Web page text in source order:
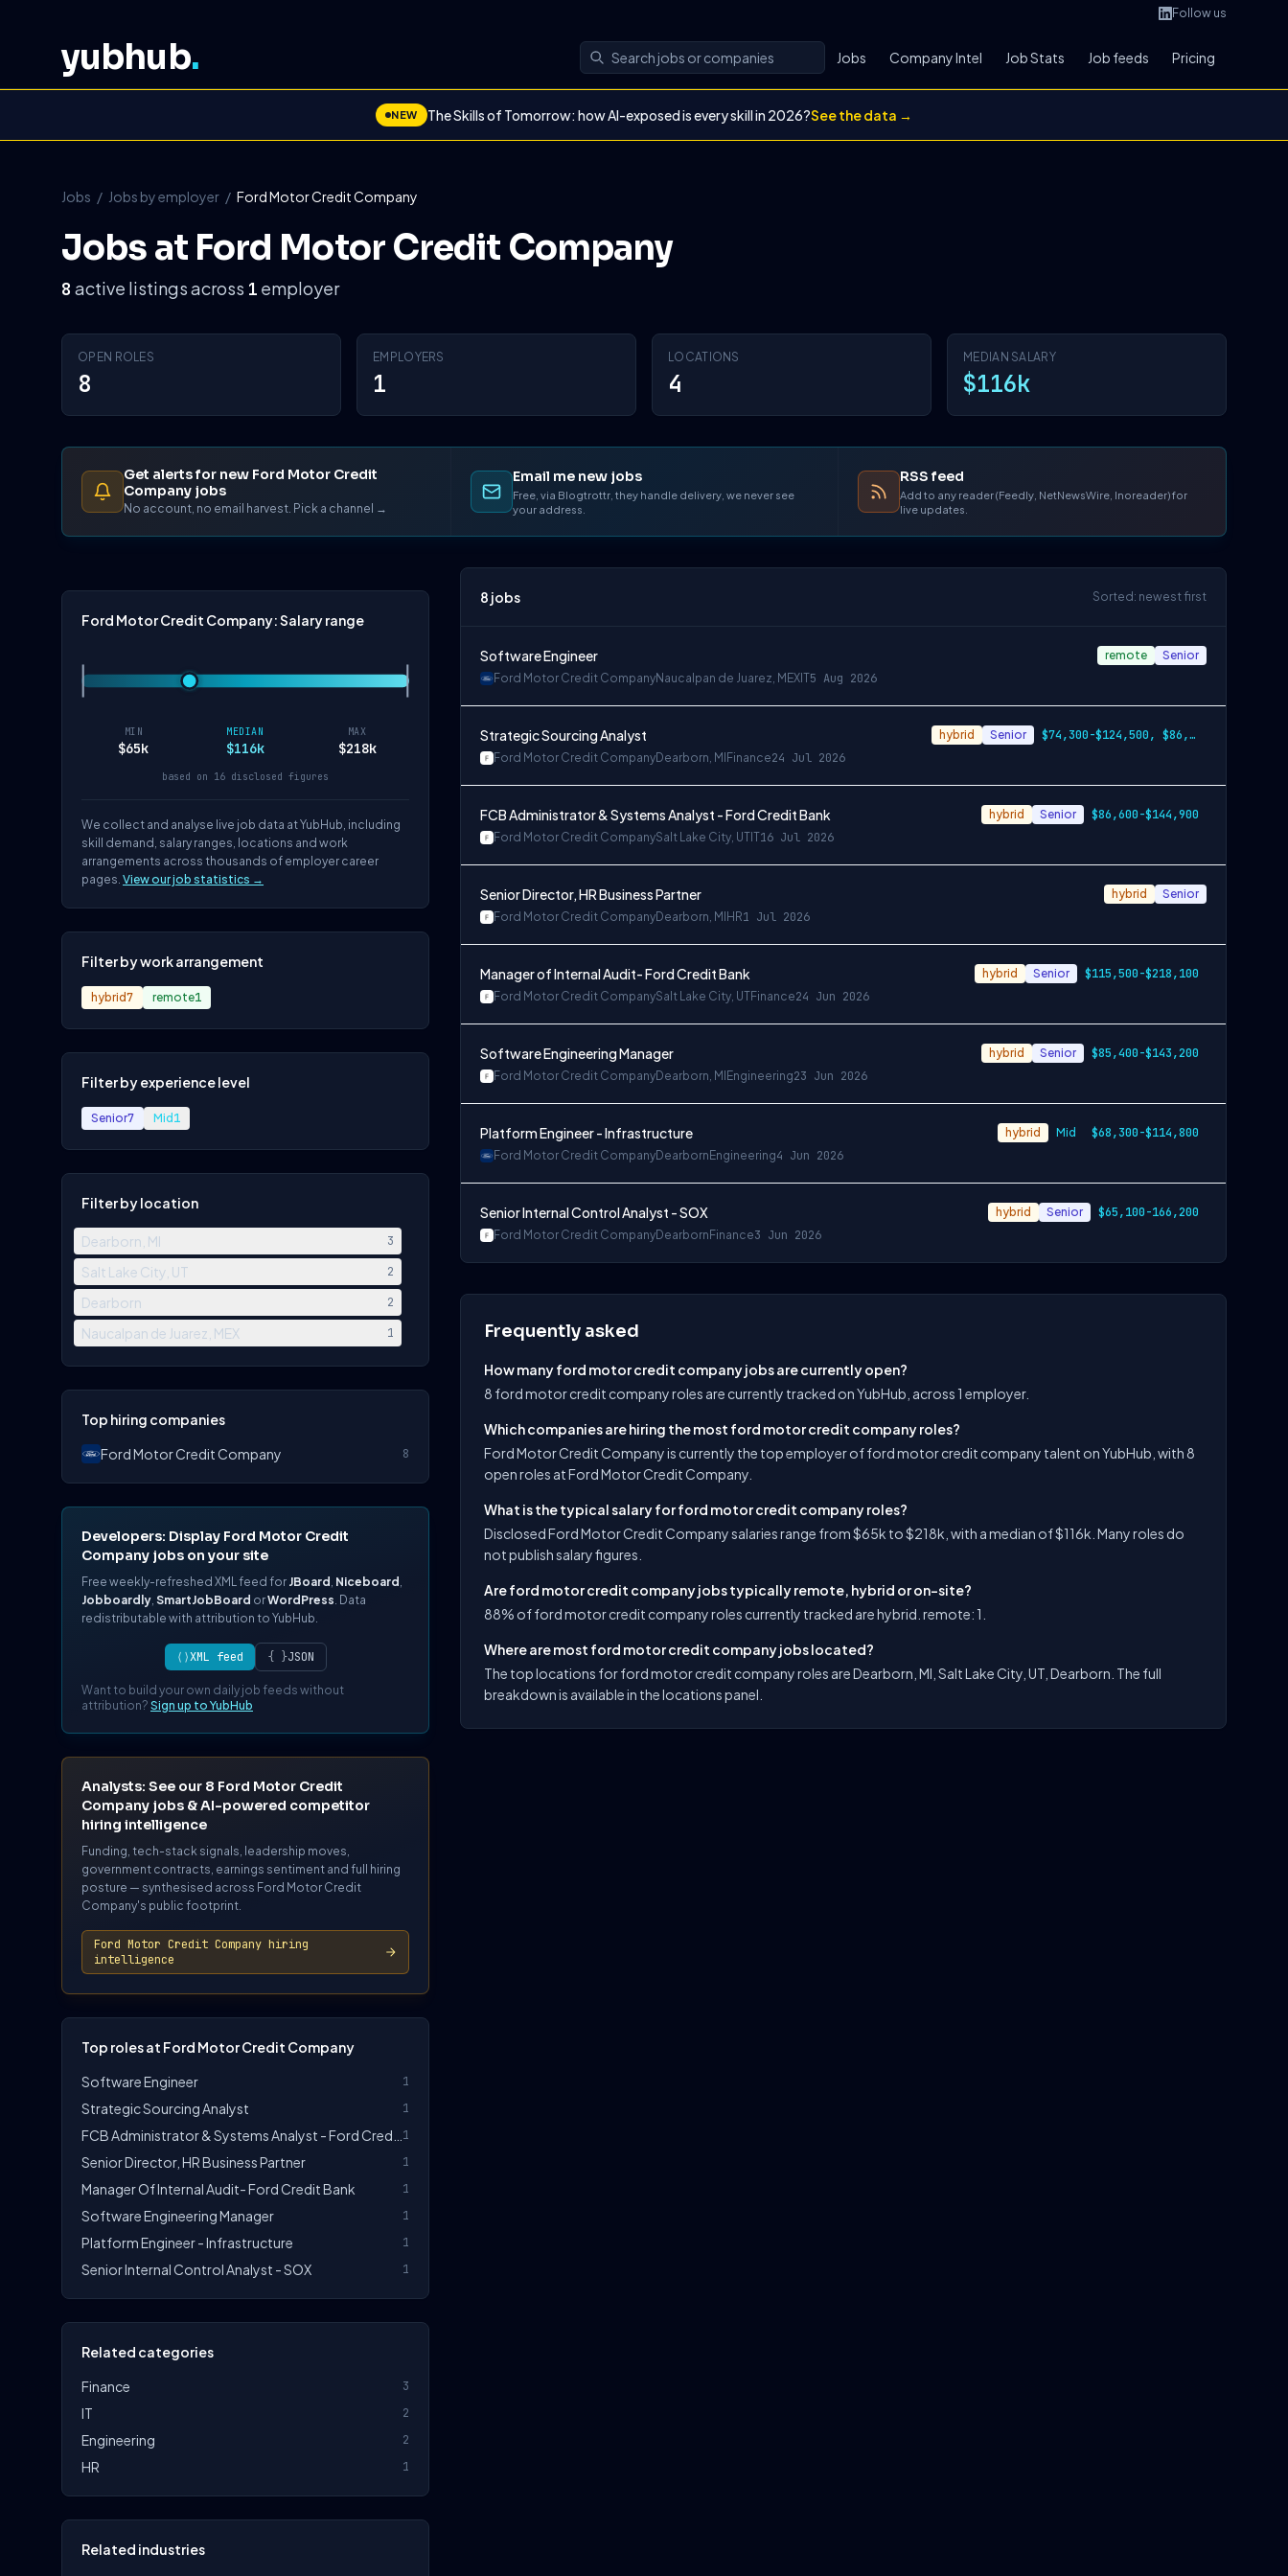
Follow us
yubhub. Jobs Company Intel Job Stats Job feeds Pricing
NEW The Skills of Tomorrow: how AI-exposed is every skill in 2026?See the data →
Jobs / Jobs by employer / Ford Motor Credit Company
Jobs at Ford Motor Credit Company
8 active listings across 1 employer
OPEN ROLES
8
EMPLOYERS
1
LOCATIONS
4
MEDIAN SALARY
$116k
Get alerts for new Ford Motor Credit
Company jobs
No account, no email harvest. Pick a channel →
Email me new jobs
Free, via Blogtrottr, they handle delivery, we never see
your address.
RSS feed
Add to any reader (Feedly, NetNewsWire, Inoreader) for
live updates.
Ford Motor Credit Company: Salary range
MIN
$65k
MEDIAN
$116k
MAX
$218k
based on 16 disclosed figures
We collect and analyse live job data at YubHub, including
skill demand, salary ranges, locations and work
arrangements across thousands of employer career
pages. View our job statistics →
Filter by work arrangement
hybrid7 remote1
Filter by experience level
Senior7 Mid 1
Filter by location
Dearborn, MI 3
Salt Lake City, UT 2
Dearborn 2
Naucalpan de Juarez, MEX 1
Top hiring companies
Ford Motor Credit Company
8
Developers: Display Ford Motor Credit
Company jobs on your site
Free weekly-refreshed XML feed for JBoard , Niceboard ,
Jobboardly, SmartJobBoard orWordPress. Data
redistributable with attribution to YubHub.
⟨⟩XML feed { }JSON
Want to build your own daily job feeds without
attribution? Sign up to YubHub
Analysts: See our 8 Ford Motor Credit
Company jobs & AI-powered competitor
hiring intelligence
Funding, tech-stack signals, leadership moves,
government contracts, earnings sentiment and full hiring
posture — synthesised across Ford Motor Credit
Company's public footprint.
Ford Motor Credit Company hiring
intelligence
Top roles at Ford Motor Credit Company
Software Engineer
1
Strategic Sourcing Analyst 1
1
Senior Director, HR Business Partner 1
Manager Of Internal Audit- Ford Credit Bank 1
Software Engineering Manager 1
Platform Engineer - Infrastructure 1
Senior Internal Control Analyst - SOX 1
Related categories
Finance
3
IT 2
Engineering 2
HR 1
Related industries
8 jobs Sorted: newest first
Software Engineer
Ford Motor Credit CompanyNaucalpan de Juarez, MEX IT5 Aug 2026
remote Senior
Strategic Sourcing Analyst
Ford Motor Credit CompanyDearborn, MI Finance24 Jul 2026
hybrid Senior $74,300-$124,500, $86,600-$144,900, $99,100-$166,200
FCB Administrator & Systems Analyst - Ford Credit Bank
Ford Motor Credit CompanySalt Lake City, UT IT16 Jul 2026
hybrid Senior $86,600-$144,900
Senior Director, HR Business Partner
Ford Motor Credit CompanyDearborn, MI HR1 Jul 2026
hybrid Senior
Manager of Internal Audit- Ford Credit Bank
Ford Motor Credit CompanySalt Lake City, UTFinance24 Jun 2026
hybrid Senior $115,500-$218,100
Software Engineering Manager
Ford Motor Credit CompanyDearborn, MI Engineering23 Jun 2026
hybrid Senior $85,400-$143,200
Platform Engineer - Infrastructure
Ford Motor Credit CompanyDearborn Engineering4 Jun 2026
hybrid Mid $68,300-$114,800
Senior Internal Control Analyst - SOX
Ford Motor Credit CompanyDearborn Finance3 Jun 2026
hybrid Senior $65,100-166,200
Frequently asked
How many ford motor credit company jobs are currently open?
8 ford motor credit company roles are currently tracked on YubHub, across 1 employer.
Which companies are hiring the most ford motor credit company roles?
Ford Motor Credit Company is currently the top employer of ford motor credit company talent on YubHub, with 8
open roles at Ford Motor Credit Company.
What is the typical salary for ford motor credit company roles?
Disclosed Ford Motor Credit Company salaries range from $65k to $218k, with a median of $116k. Many roles do
not publish salary figures.
Are ford motor credit company jobs typically remote, hybrid or on-site?
88% of ford motor credit company roles currently tracked are hybrid. remote: 1.
Where are most ford motor credit company jobs located?
The top locations for ford motor credit company roles are Dearborn, MI, Salt Lake City, UT, Dearborn. The full
breakdown is available in the locations panel.